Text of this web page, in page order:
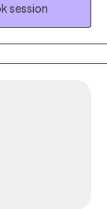
and more
support as a
Level
towards their
session